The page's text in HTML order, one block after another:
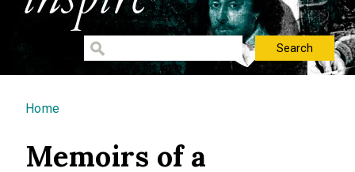
You are here
Home
Memoirs of a